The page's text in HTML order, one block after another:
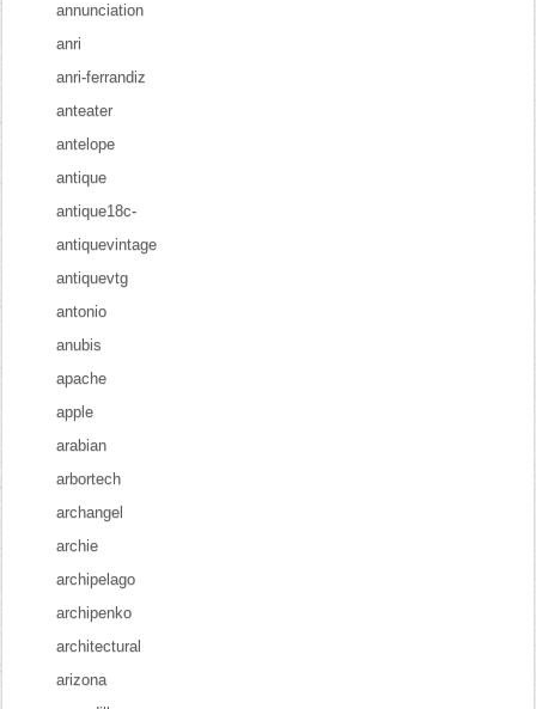
annunciation
anri
anri-ferrandiz
anteater
antelope
antique
antique18c-
antiquevintage
antiquevtg
antonio
anubis
apache
apple
arabian
arbortech
archangel
archie
archipelago
archipenko
architectural
arizona